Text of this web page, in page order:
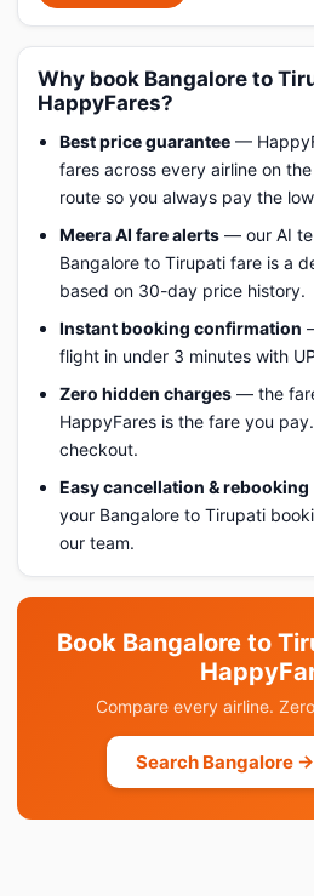
Why book Bangalore to
HappyFares?
Best price guarantee —
fares across every airline on
route so you always pay the
Meera AI fare alerts — our AI
Bangalore to Tirupati fare is a
based on 30-day price history.
Instant booking confirmation
flight in under 3 minutes with
Zero hidden charges — the
HappyFares is the fare you
checkout.
Easy cancellation & rebooking
your Bangalore to Tirupati
our team.
Book Bangalore to
Compare every airline.
Search Bangalore